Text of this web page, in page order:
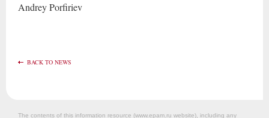
AndreyPorfiriev
BACK TO NEWS
The contents of this information resource (www.epam.ru website‎), including any